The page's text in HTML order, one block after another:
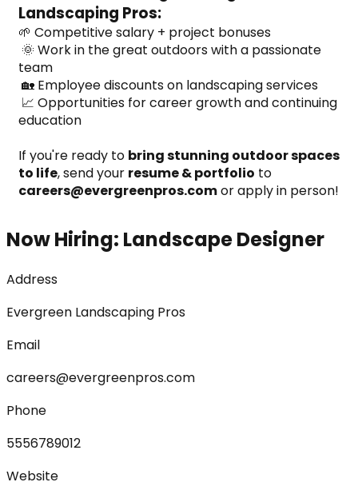
Landscaping Pros:
🌱 Competitive salary + project bonuses
team
🏡 Employee discounts on landscaping services
education
If you're ready to bring stunning outdoor spaces
to life, send your resume & portfolio
careers@evergreenpros.com or apply in person!
Now Hiring: Landscape Designer
Address
Evergreen Landscaping Pros
Email
careers@evergreenpros.com
Phone
5556789012
Website